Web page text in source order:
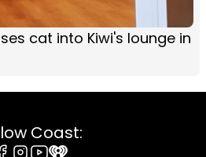
cat into Kiwi's lounge in
Coast: